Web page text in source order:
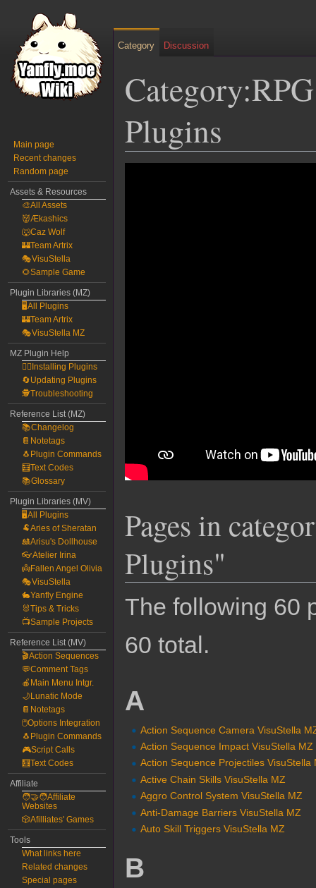
Plugins
Pages in
Plugins"
The following 60
60 total.
A
Action Sequence Camera VisuStella
Action Sequence Impact VisuStella MZ
Action Sequence Projectiles VisuStella
Active Chain Skills VisuStella MZ
Aggro Control System VisuStella MZ
Anti-Damage Barriers VisuStella MZ
Auto Skill Triggers VisuStella MZ
B
Category Discussion
Main page
Recent changes
Random page
Assets & Resources
🎨All Assets
👹Ækashics
🐺Caz Wolf
🏰Team Artrix
🎭VisuStella
🌻Sample Game
Plugin Libraries (MZ)
🖥️All Plugins
🏰Team Artrix
🎭VisuStella MZ
MZ Plugin Help
🧙‍♀️Installing Plugins
🔄Updating Plugins
🕵️Troubleshooting
Reference List (MZ)
📚Changelog
📔Notetags
🐧Plugin Commands
🧮Text Codes
📚Glossary
Plugin Libraries (MV)
🖥️All Plugins
🐏Aries of Sheratan
🎎Arisu's Dollhouse
👓Atelier Irina
👼Fallen Angel Olivia
🎭VisuStella
🐇Yanfly Engine
🐰Tips & Tricks
📺Sample Projects
Reference List (MV)
🎬Action Sequences
💬Comment Tags
🍎Main Menu Intgr.
🌙Lunatic Mode
📔Notetags
🖱️Options Integration
🐧Plugin Commands
🎮Script Calls
🧮Text Codes
Affiliate
🧑‍🤝‍🧑Affiliate
Websites
🎲Afilliates' Games
Tools
What links here
Related changes
Special pages